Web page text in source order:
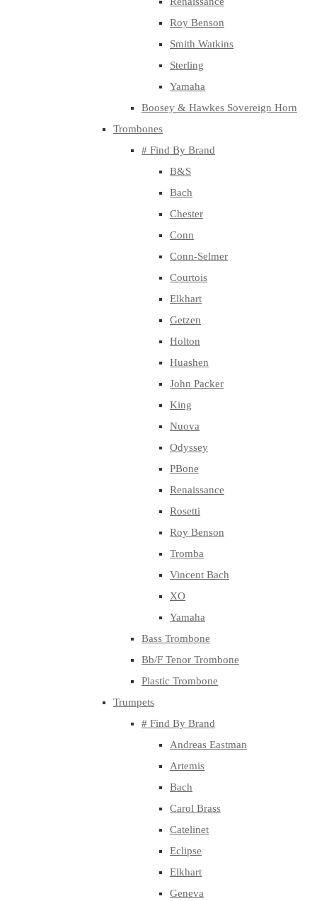
Roy Benson
Smith Watkins
Sterling
Yamaha
Boosey & Hawkes Sovereign Horn
Trombones
# Find By Brand
B&S
Bach
Chester
Conn
Conn-Selmer
Courtois
Elkhart
Getzen
Holton
Huashen
John Packer
King
Nuova
Odyssey
PBone
Renaissance
Rosetti
Roy Benson
Tromba
Vincent Bach
XO
Yamaha
Bass Trombone
Bb/F Tenor Trombone
Plastic Trombone
Trumpets
# Find By Brand
Andreas Eastman
Artemis
Bach
Carol Brass
Catelinet
Eclipse
Elkhart
Geneva